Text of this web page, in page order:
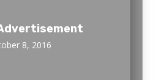
8, 2016